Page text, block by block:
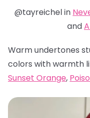
@tayreichel in
and
Warm undertones
colors with warmth
Sunset Orange,